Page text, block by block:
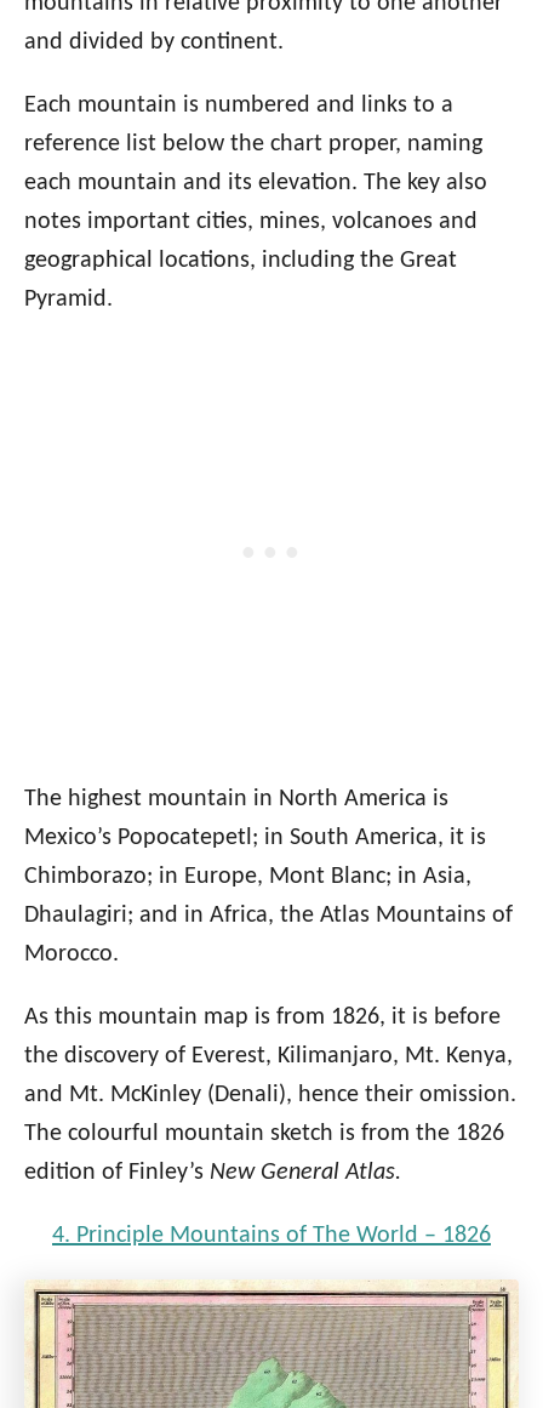
and divided by continent.
Each mountain is numbered and links to a
reference list below the chart proper, naming
each mountain and its elevation. The key also
notes important cities, mines, volcanoes and
geographical locations, including the Great
Pyramid.
The highest mountain in North America is
Mexico’s Popocatepetl; in South America, it is
Chimborazo; in Europe, Mont Blanc; in Asia,
Dhaulagiri; and in Africa, the Atlas Mountains of
Morocco.
As this mountain map is from 1826, it is before
the discovery of Everest, Kilimanjaro, Mt. Kenya,
and Mt. McKinley (Denali), hence their omission.
The colourful mountain sketch is from the 1826
edition of Finley’s New General Atlas.
4. Principle Mountains of The World – 1826